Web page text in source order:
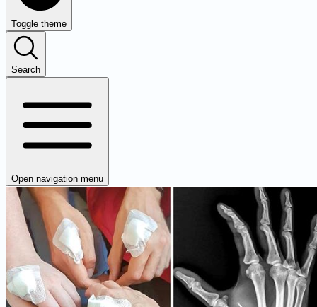
Toggle theme
Search
Open navigation menu